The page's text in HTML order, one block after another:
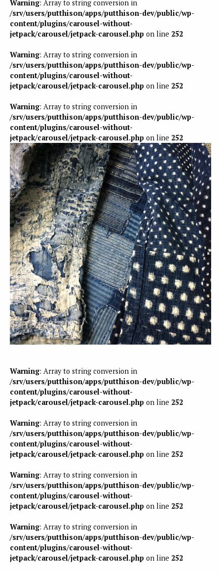
Warning: Array to string conversion in
/srv/users/putthison/apps/putthison-dev/public/wp-
content/plugins/carousel-without-
jetpack/carousel/jetpack-carousel.php on line 252
Warning: Array to string conversion in
/srv/users/putthison/apps/putthison-dev/public/wp-
content/plugins/carousel-without-
jetpack/carousel/jetpack-carousel.php on line 252
Warning: Array to string conversion in
/srv/users/putthison/apps/putthison-dev/public/wp-
content/plugins/carousel-without-
jetpack/carousel/jetpack-carousel.php on line 252
Warning: Array to string conversion in
/srv/users/putthison/apps/putthison-dev/public/wp-
content/plugins/carousel-without-
jetpack/carousel/jetpack-carousel.php on line 252
Warning: Array to string conversion in
/srv/users/putthison/apps/putthison-dev/public/wp-
content/plugins/carousel-without-
jetpack/carousel/jetpack-carousel.php on line 252
Warning: Array to string conversion in
/srv/users/putthison/apps/putthison-dev/public/wp-
content/plugins/carousel-without-
jetpack/carousel/jetpack-carousel.php on line 252
Warning: Array to string conversion in
/srv/users/putthison/apps/putthison-dev/public/wp-
content/plugins/carousel-without-
jetpack/carousel/jetpack-carousel.php on line 252